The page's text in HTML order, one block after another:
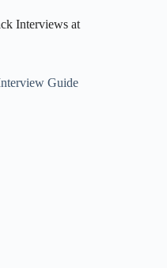
Interviews at
Guide